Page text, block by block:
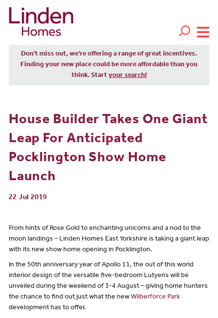
Don't miss out, we’re offering a range of great incentives.
Finding your new place could be more affordable than you
think. Start your search!
House Builder Takes One Giant
Leap For Anticipated
Pocklington Show Home
Launch
22 Jul 2019
From hints of Rose Gold to enchanting unicorns and a nod to the
moon landings – Linden Homes East Yorkshire is taking a giant leap
with its new show home opening in Pocklington.
In the 50th anniversary year of Apollo 11, the out of this world
interior design of the versatile five-bedroom Lutyens will be
unveiled during the weekend of 3-4 August – giving home hunters
the chance to find out just what the new Wilberforce Park
development has to offer.